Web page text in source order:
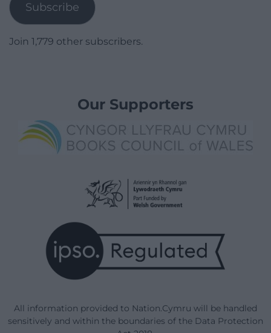
Subscribe
Join 1,779 other subscribers.
Our Supporters
All information provided to Nation.Cymru will be handled
sensitively and within the boundaries of the Data Protection